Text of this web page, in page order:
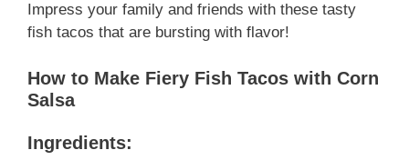
Impress your family and friends with these tasty
fish tacos that are bursting with flavor!
How to Make Fiery Fish Tacos with Corn
Salsa
Ingredients: